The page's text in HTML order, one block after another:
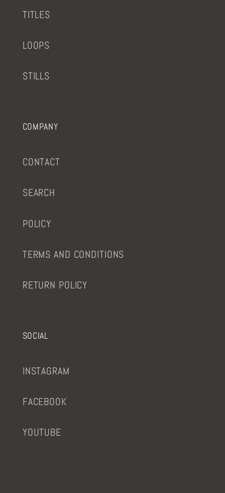
TITLES
LOOPS
STILLS
COMPANY
CONTACT
SEARCH
POLICY
TERMS AND CONDITIONS
RETURN POLICY
SOCIAL
INSTAGRAM
FACEBOOK
YOUTUBE